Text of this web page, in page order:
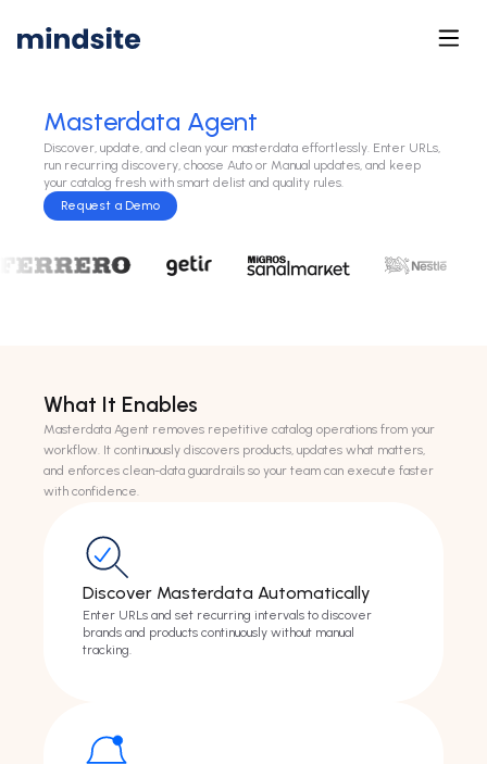
Masterdata Agent
Discover, update, and clean your masterdata effortlessly. Enter URLs,
run recurring discovery, choose Auto or Manual updates, and keep
your catalog fresh with smart delist and quality rules.
Request a Demo
What It Enables
Masterdata Agent removes repetitive catalog operations from your
workflow. It continuously discovers products, updates what matters,
and enforces clean-data guardrails so your team can execute faster
with confidence.
Discover Masterdata Automatically
Enter URLs and set recurring intervals to discover
brands and products continuously without manual
tracking.